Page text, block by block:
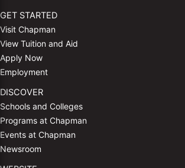
GET STARTED
Visit Chapman
View Tuition and Aid
Apply Now
Employment
DISCOVER
Schools and Colleges
Programs at Chapman
Events at Chapman
Newsroom